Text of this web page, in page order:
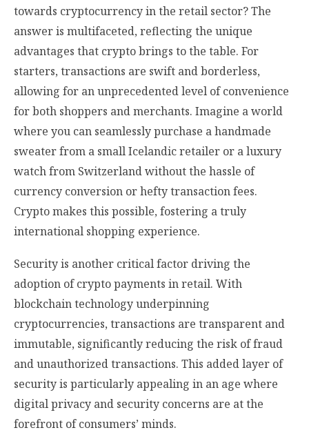
towards cryptocurrency in the retail sector? The
answer is multifaceted, reflecting the unique
advantages that crypto brings to the table. For
starters, transactions are swift and borderless,
allowing for an unprecedented level of convenience
for both shoppers and merchants. Imagine a world
where you can seamlessly purchase a handmade
sweater from a small Icelandic retailer or a luxury
watch from Switzerland without the hassle of
currency conversion or hefty transaction fees.
Crypto makes this possible, fostering a truly
international shopping experience.
Security is another critical factor driving the
adoption of crypto payments in retail. With
blockchain technology underpinning
cryptocurrencies, transactions are transparent and
immutable, significantly reducing the risk of fraud
and unauthorized transactions. This added layer of
security is particularly appealing in an age where
digital privacy and security concerns are at the
forefront of consumers’ minds.